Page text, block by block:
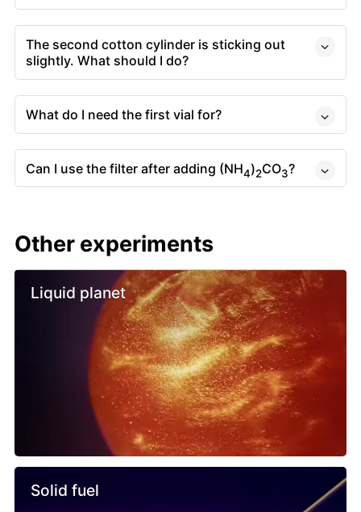
The second cotton cylinder is sticking out
slightly. What should I do?
What do I need the first vial for?
Can I use the filter after adding (NH4)2CO3?
Other experiments
Liquid planet
Solid fuel